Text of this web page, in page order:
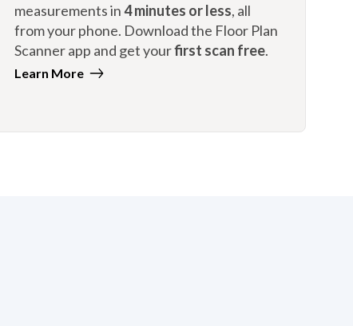
measurements in4 minutes or less, all
from your phone. Download the Floor Plan
Scanner app and get yourfirst scan free.
Learn More